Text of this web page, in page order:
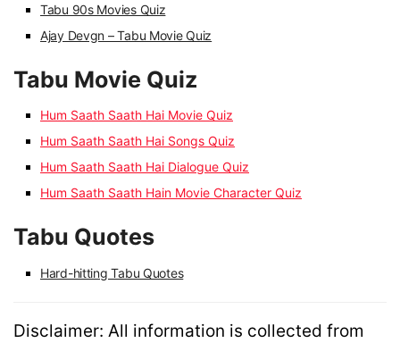
Tabu 90s Movies Quiz
Ajay Devgn – Tabu Movie Quiz
Tabu Movie Quiz
Hum Saath Saath Hai Movie Quiz
Hum Saath Saath Hai Songs Quiz
Hum Saath Saath Hai Dialogue Quiz
Hum Saath Saath Hain Movie Character Quiz
Tabu Quotes
Hard-hitting Tabu Quotes
Disclaimer: All information is collected from